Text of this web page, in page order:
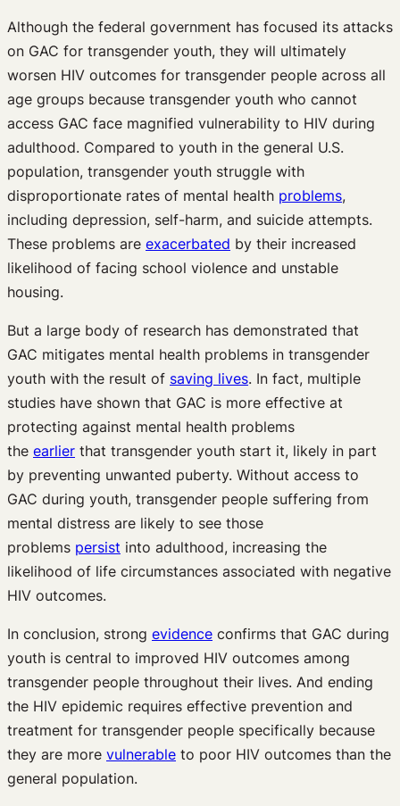
Although the federal government has focused its attacks
on GAC for transgender youth, they will ultimately
worsen HIV outcomes for transgender people across all
age groups because transgender youth who cannot
access GAC face magnified vulnerability to HIV during
adulthood. Compared to youth in the general U.S.
population, transgender youth struggle with
disproportionate rates of mental health problems,
including depression, self-harm, and suicide attempts.
These problems are exacerbated by their increased
likelihood of facing school violence and unstable
housing.
But a large body of research has demonstrated that
GAC mitigates mental health problems in transgender
youth with the result of saving lives. In fact, multiple
studies have shown that GAC is more effective at
protecting against mental health problems
the earlier that transgender youth start it, likely in part
by preventing unwanted puberty. Without access to
GAC during youth, transgender people suffering from
mental distress are likely to see those
problems persist into adulthood, increasing the
likelihood of life circumstances associated with negative
HIV outcomes.
In conclusion, strong evidence confirms that GAC during
youth is central to improved HIV outcomes among
transgender people throughout their lives. And ending
the HIV epidemic requires effective prevention and
treatment for transgender people specifically because
they are more vulnerable to poor HIV outcomes than the
general population.